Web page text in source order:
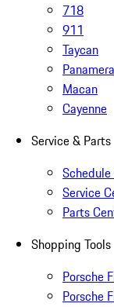
718
911
Taycan
Panamera
Macan
Cayenne
Service & Parts
Service
Parts
Shopping Tools
Porsche
Porsche